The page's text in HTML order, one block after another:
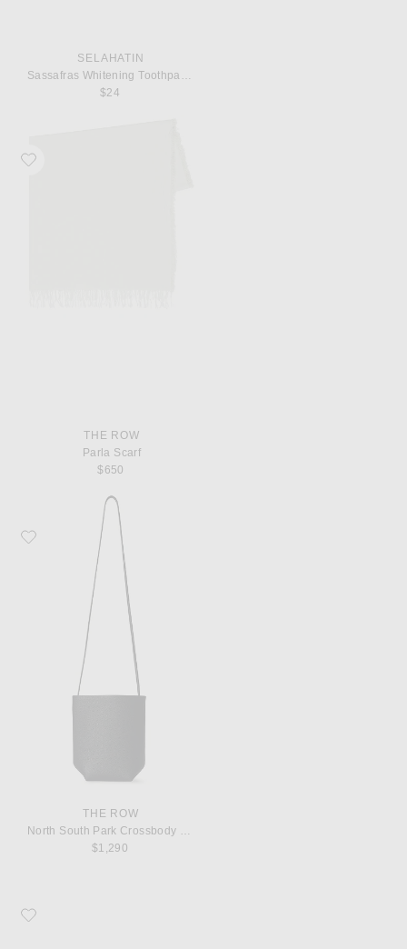
SELAHATIN
$24
Favorite The Row Parla Scarf
THE ROW
Parla Scarf
$650
Favorite The Row North South Park Crossbody Bag
THE ROW
North South Park Crossbody Bag
$1,290
Favorite The Row Boheme MJ Flat